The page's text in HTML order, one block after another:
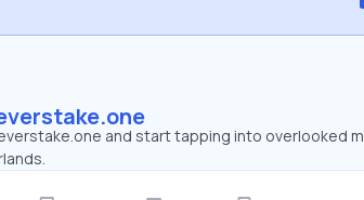
and start tapping into overlooked